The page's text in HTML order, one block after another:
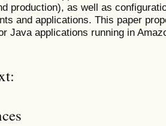
production), as well as
and applications. This paper
Java applications running in